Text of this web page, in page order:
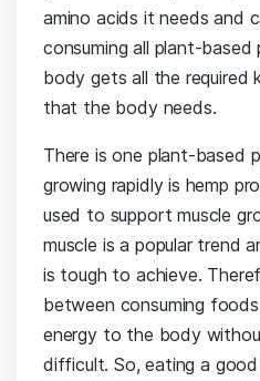
amino acids it needs and
consuming all plant-
body gets all the required
that the body needs.
There is one plant-based
growing rapidly is hemp
used to support muscle
muscle is a popular trend
is tough to achieve.
between consuming
energy to the body
difficult. So, eating a